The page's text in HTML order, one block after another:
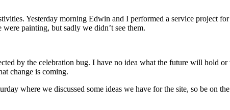
Yesterday morning Edwin and I performed a service project
painting, but sadly we didn’t see them.
by the celebration bug. I have no idea what the future will hold
change is coming.
where we discussed some ideas we have for the site, so be on